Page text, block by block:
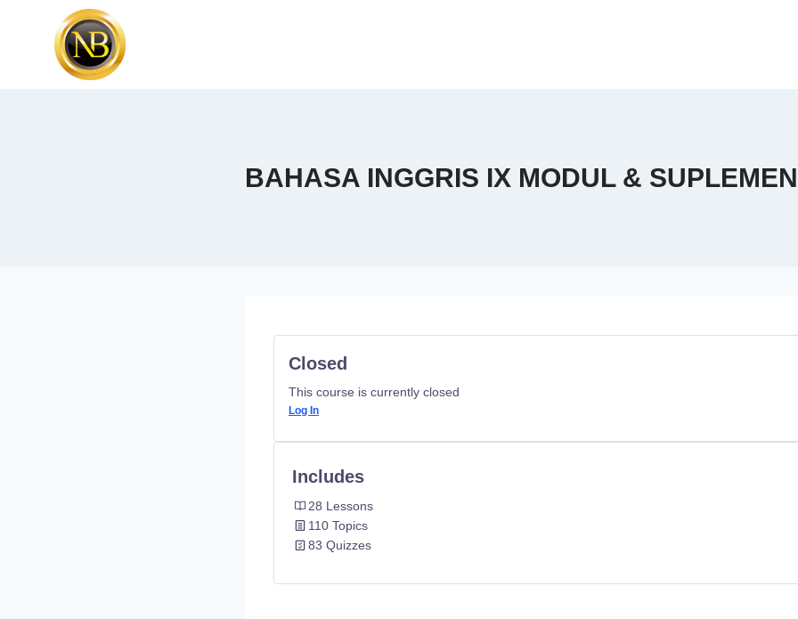
BAHASA INGGRIS IX MODUL & SUPLEMEN
Closed
This course is currently closed
Log In
Includes
28 Lessons
110 Topics
83 Quizzes